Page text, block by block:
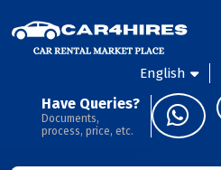
English
Have Queries?
Documents,
process, price, etc.